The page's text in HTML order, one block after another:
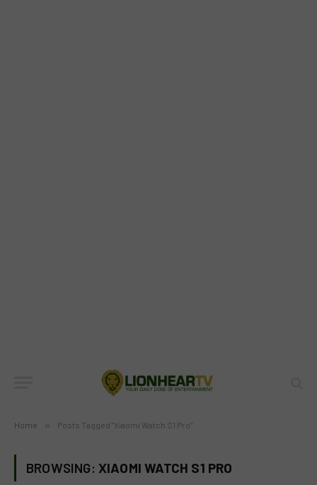
Home » Posts Tagged "Xiaomi Watch S1 Pro"
BROWSING: XIAOMI WATCH S1 PRO